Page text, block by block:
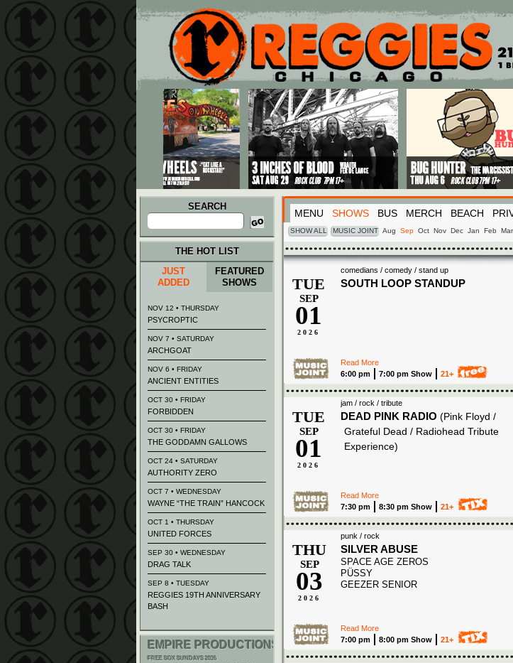
Main menu
Skip to primary content
Skip to secondary content
SEARCH
Search
for:
MENU SHOWS BUS MERCH BEACH
SHOW ALL MUSIC JOINT Aug Sep Oct Nov Dec Jan Feb Mar
comedians / comedy / stand up
TUE
SEP
01
2026
SOUTH LOOP STANDUP
Read More
6:00 pm
7:00 pm Show 21+
jam / rock / tribute
TUE
SEP
01
2026
DEAD PINK RADIO (Pink Floyd /
Grateful Dead / Radiohead Tribute
Experience)
Read More
7:30 pm
8:30 pm Show 21+
punk / rock
THU
SEP
03
2026
SILVER ABUSE
SPACE AGE ZEROS
PÜSSY
GEEZER SENIOR
Read More
7:00 pm
8:00 pm Show 21+
THE HOT LIST
JUST
ADDED
FEATURED
SHOWS
NOV 12 • THURSDAY
PSYCROPTIC
NOV 7 • SATURDAY
ARCHGOAT
NOV 6 • FRIDAY
ANCIENT ENTITIES
OCT 30 • FRIDAY
FORBIDDEN
OCT 30 • FRIDAY
THE GODDAMN GALLOWS
OCT 24 • SATURDAY
AUTHORITY ZERO
OCT 7 • WEDNESDAY
WAYNE “THE TRAIN” HANCOCK
OCT 1 • THURSDAY
UNITED FORCES
SEP 30 • WEDNESDAY
DRAG TALK
SEP 8 • TUESDAY
REGGIES 19TH ANNIVERSARY
BASH
EMPIRE PRODUCTIONS
FREE SOX SUNDAYS 2026